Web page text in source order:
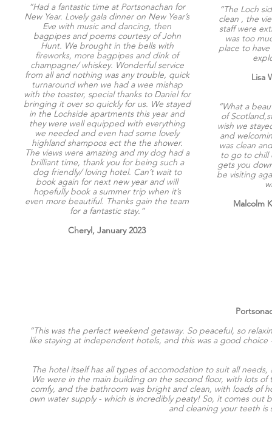
“Had a fantastic time at Portsonachan for
New Year. Lovely gala dinner on New Year’s
Eve with music and dancing, then
bagpipes and poems courtesy of John
Hunt. We brought in the bells with
fireworks, more bagpipes and dink of
champagne/ whiskey. Wonderful service
from all and nothing was any trouble, quick
turnaround when we had a wee mishap
with the toaster, special thanks to Daniel for
bringing it over so quickly for us. We stayed
in the Lochside apartments this year and
they were well equipped with everything
we needed and even had some lovely
highland shampoos ect the the shower.
The views were amazing and my dog had a
brilliant time, thank you for being such a
dog friendly/ loving hotel. Can’t wait to
book again for next new year and will
hopefully book a summer trip when it’s
even more beautiful. Thanks gain the team
for a fantastic stay.”
Cheryl, January 2023
“The Loch
clean , the
staff were
was too
place to
Lisa
“What a
of
wish we
and
was clean
to go to chill
gets you
be visiting
Malcolm
“This was the perfect weekend getaway. So peaceful, so
like staying at independent hotels, and this was a good
The hotel itself has all types of accomodation to suit all
We were in the main building on the second floor, with lots
comfy, and the bathroom was bright and clean, with loads of
own water supply - which is incredibly peaty! So, it comes
and cleaning your teeth